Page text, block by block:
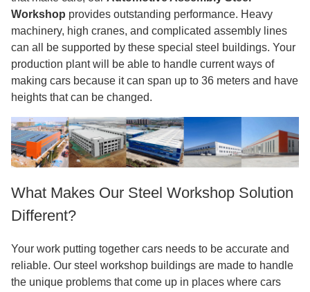
Workshop provides outstanding performance. Heavy
machinery, high cranes, and complicated assembly lines
can all be supported by these special steel buildings. Your
production plant will be able to handle current ways of
making cars because it can span up to 36 meters and have
heights that can be changed.
What Makes Our Steel Workshop Solution
Different?
Your work putting together cars needs to be accurate and
reliable. Our steel workshop buildings are made to handle
the unique problems that come up in places where cars